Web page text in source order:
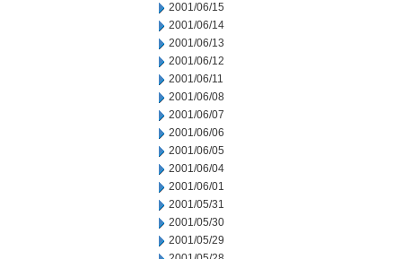
2001/06/15
2001/06/14
2001/06/13
2001/06/12
2001/06/11
2001/06/08
2001/06/07
2001/06/06
2001/06/05
2001/06/04
2001/06/01
2001/05/31
2001/05/30
2001/05/29